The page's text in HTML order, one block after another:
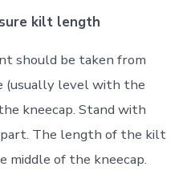
kilt length
should be taken from
(usually level with the
kneecap. Stand with
The length of the kilt
middle of the kneecap.